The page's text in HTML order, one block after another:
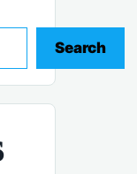
Search